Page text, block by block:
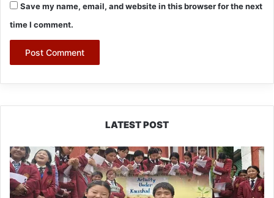
Save my name, email, and website in this browser for the next
time I comment.
LATEST POST
JNV
Tawang
Students
Turn